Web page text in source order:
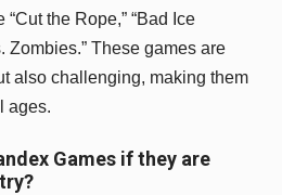
the Rope,” “Bad Ice
Zombies.” These games are
also challenging, making them
ages.
Games if they are